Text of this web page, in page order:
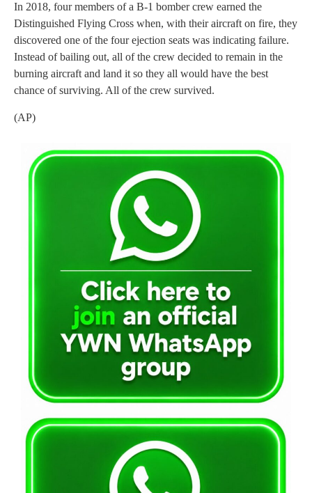
In 2018, four members of a B-1 bomber crew earned the
Distinguished Flying Cross when, with their aircraft on fire, they
discovered one of the four ejection seats was indicating failure.
Instead of bailing out, all of the crew decided to remain in the
burning aircraft and land it so they all would have the best
chance of surviving. All of the crew survived.
(AP)